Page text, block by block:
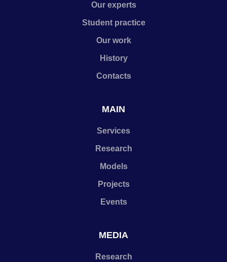
Our experts
Student practice
Our work
History
Contacts
MAIN
Services
Research
Models
Projects
Events
MEDIA
Research